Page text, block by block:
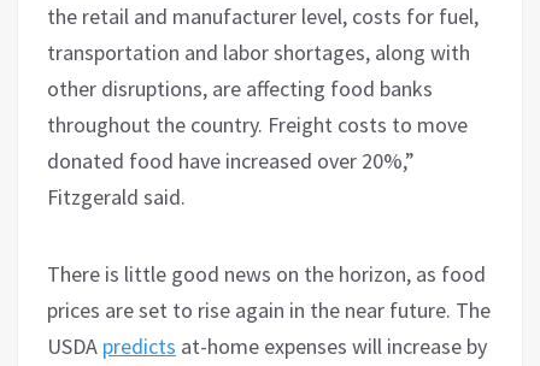
the retail and manufacturer level, costs for fuel,
transportation and labor shortages, along with
other disruptions, are affecting food banks
throughout the country. Freight costs to move
donated food have increased over 20%,”
Fitzgerald said.
There is little good news on the horizon, as food
prices are set to rise again in the near future. The
USDA predicts at-home expenses will increase by